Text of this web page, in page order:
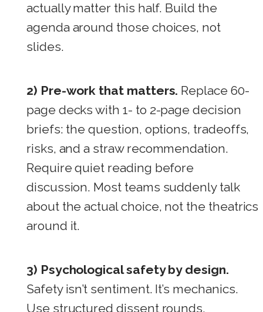
actually matter this half. Build the
agenda around those choices, not
slides.
2) Pre-work that matters. Replace 60-
page decks with 1- to 2-page decision
briefs: the question, options, tradeoffs,
risks, and a straw recommendation.
Require quiet reading before
discussion. Most teams suddenly talk
about the actual choice, not the theatrics
around it.
3) Psychological safety by design.
Safety isn’t sentiment. It’s mechanics.
Use structured dissent rounds,